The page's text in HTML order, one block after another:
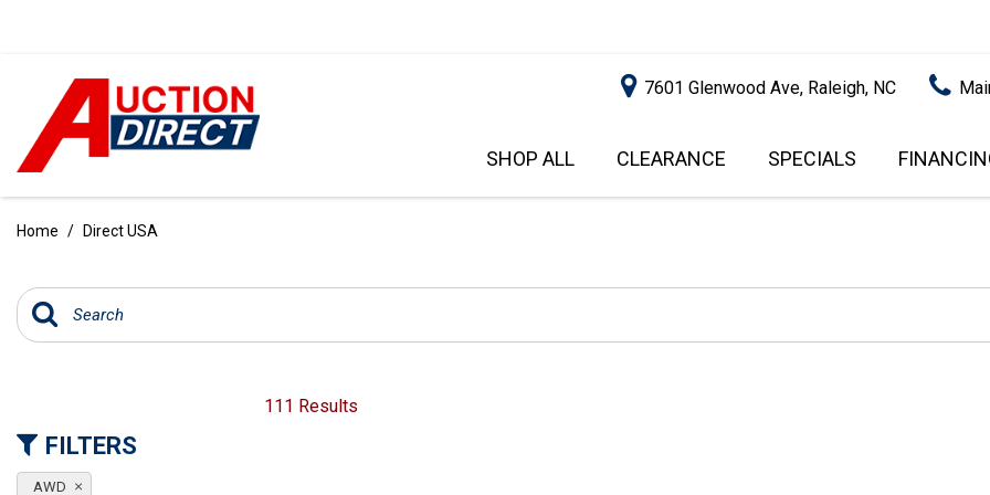
7601 Glenwood Ave, Raleigh, NC
SHOP ALL
[100]
SUVS & CROSSOVERS
PRICE
$15,000 - $20,000
CLEARANCE SPECIALS
GET PRE-
IMPACT
Home / Direct USA
FILTERS
AWD
111 Results